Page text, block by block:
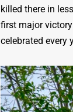
killed there in
first major
celebrated every